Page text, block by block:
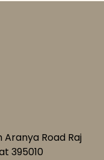
Aranya Road Raj
395010